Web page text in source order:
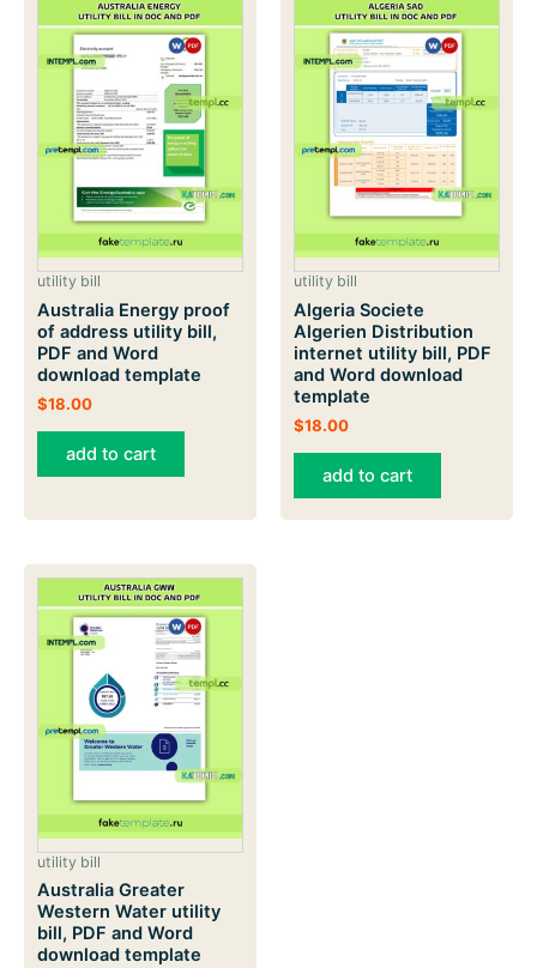
utility bill
Australia Energy proof
of address utility bill,
PDF and Word
download template
$18.00
add to cart
utility bill
Algeria Societe
Algerien Distribution
internet utility bill, PDF
and Word download
template
$18.00
add to cart
utility bill
Australia Greater
Western Water utility
bill, PDF and Word
download template